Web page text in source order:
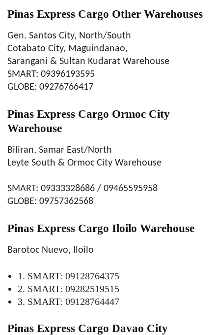
Pinas Express Cargo Other Warehouses
Gen. Santos City, North/South
Cotabato City, Maguindanao,
Sarangani & Sultan Kudarat Warehouse
SMART: 09396193595
GLOBE: 09276766417
Pinas Express Cargo Ormoc City
Warehouse
Biliran, Samar East/North
Leyte South & Ormoc City Warehouse
SMART: 09333328686 / 09465595958
GLOBE: 09757362568
Pinas Express Cargo Iloilo Warehouse
Barotoc Nuevo, Iloilo
1. SMART: 09128764375
2. SMART: 09282519515
3. SMART: 09128764447
Pinas Express Cargo Davao City